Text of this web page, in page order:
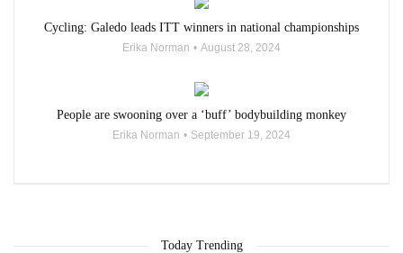
Cycling: Galedo leads ITT winners in national championships
Erika Norman August 28, 2024
People are swooning over a ‘buff’ bodybuilding monkey
Erika Norman September 19, 2024
Today Trending